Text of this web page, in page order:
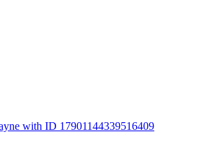
with ID 17901144339516409